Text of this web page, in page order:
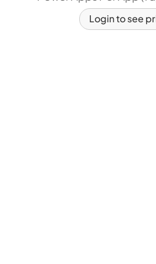
Login to see